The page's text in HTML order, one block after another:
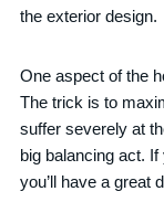
the exterior design.
One aspect of the
The trick is to
suffer severely at
big balancing act.
you’ll have a great